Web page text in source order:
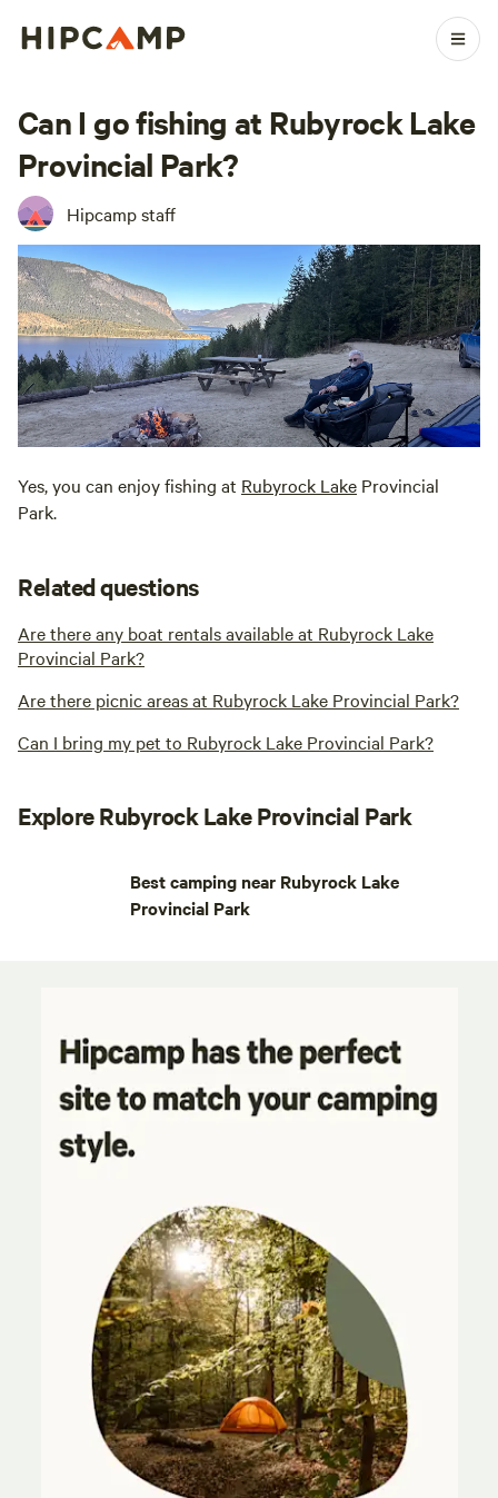
Can I go fishing at Rubyrock Lake
Provincial Park?
Hipcamp staff
Yes, you can enjoy fishing at Rubyrock Lake Provincial
Park.
Related questions
Are there any boat rentals available at Rubyrock Lake
Provincial Park?
Are there picnic areas at Rubyrock Lake Provincial Park?
Can I bring my pet to Rubyrock Lake Provincial Park?
Explore Rubyrock Lake Provincial Park
Best camping near Rubyrock Lake
Provincial Park